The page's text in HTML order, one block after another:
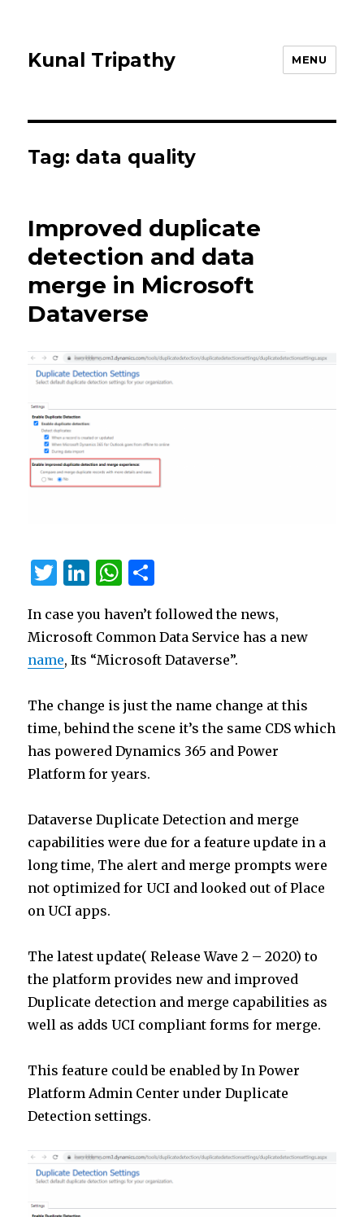
Kunal Tripathy MENU
Tag: data quality
Improved duplicate
detection and data
merge in Microsoft
Dataverse
T
it
te
r
Li
k
e
n
W
at
s
p
p
ar
e
In case you haven’t followed the news,
Microsoft Common Data Service has a new
name, Its “Microsoft Dataverse”.
The change is just the name change at this
time, behind the scene it’s the same CDS which
has powered Dynamics 365 and Power
Platform for years.
Dataverse Duplicate Detection and merge
capabilities were due for a feature update in a
long time, The alert and merge prompts were
not optimized for UCI and looked out of Place
on UCI apps.
The latest update( Release Wave 2 – 2020) to
the platform provides new and improved
Duplicate detection and merge capabilities as
well as adds UCI compliant forms for merge.
This feature could be enabled by In Power
Platform Admin Center under Duplicate
Detection settings.